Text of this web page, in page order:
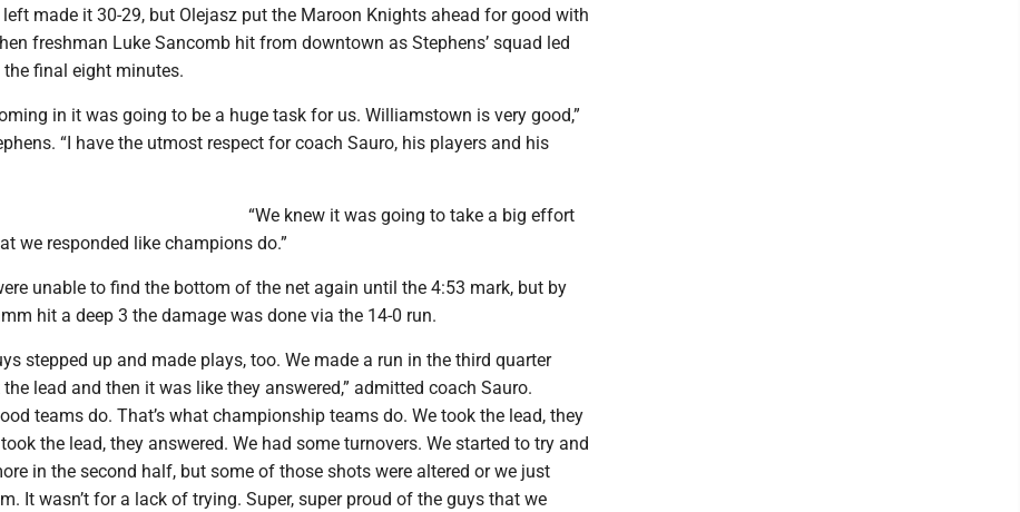
made it 30-29, but Olejasz put the Maroon Knights ahead for good with
freshman Luke Sancomb hit from downtown as Stephens’ squad led
the final eight minutes.
in it was going to be a huge task for us. Williamstown is very good,”
“I have the utmost respect for coach Sauro, his players and his
“We knew it was going to take a big effort
we responded like champions do.”
unable to find the bottom of the net again until the 4:53 mark, but by
hit a deep 3 the damage was done via the 14-0 run.
stepped up and made plays, too. We made a run in the third quarter
lead and then it was like they answered,” admitted coach Sauro.
teams do. That’s what championship teams do. We took the lead, they
the lead, they answered. We had some turnovers. We started to try and
in the second half, but some of those shots were altered or we just
It wasn’t for a lack of trying. Super, super proud of the guys that we